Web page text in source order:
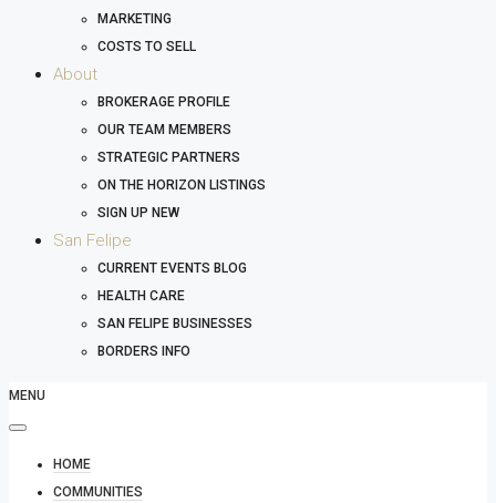
MARKETING
COSTS TO SELL
About
BROKERAGE PROFILE
OUR TEAM MEMBERS
STRATEGIC PARTNERS
ON THE HORIZON LISTINGS
SIGN UP NEW
San Felipe
CURRENT EVENTS BLOG
HEALTH CARE
SAN FELIPE BUSINESSES
BORDERS INFO
MENU
HOME
COMMUNITIES